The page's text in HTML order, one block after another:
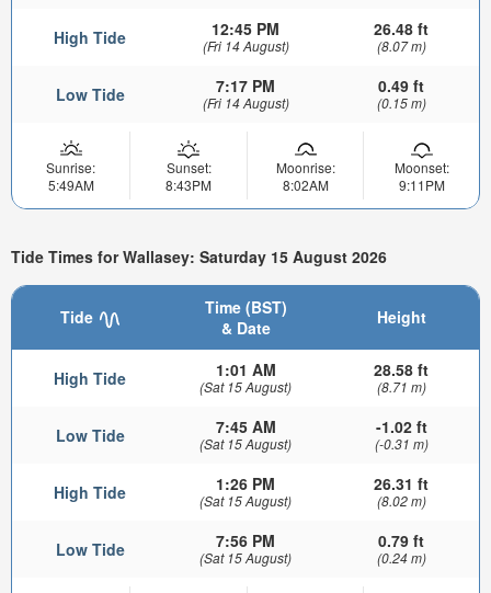
High Tide 12:45 PM
(Fri 14 August)
26.48 ft
(8.07 m)
Low Tide 7:17 PM
(Fri 14 August)
0.49 ft
(0.15 m)
Sunrise:
5:49AM
Sunset:
8:43PM
Moonrise:
8:02AM
Moonset:
9:11PM
Tide Times for Wallasey: Saturday 15 August 2026
Tide
Time (BST)
& Date
Height
High Tide 1:01 AM
(Sat 15 August)
28.58 ft
(8.71 m)
Low Tide 7:45 AM
(Sat 15 August)
-1.02 ft
(-0.31 m)
High Tide 1:26 PM
(Sat 15 August)
26.31 ft
(8.02 m)
Low Tide 7:56 PM
(Sat 15 August)
0.79 ft
(0.24 m)